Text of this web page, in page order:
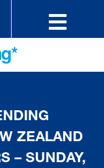
ZEALAND
– SUNDAY,